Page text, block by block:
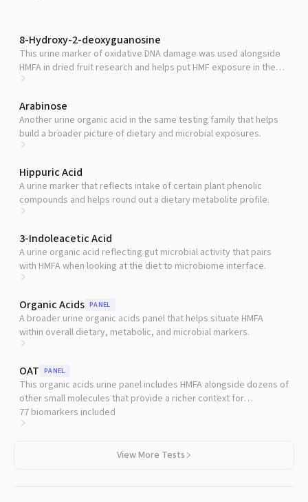
8-Hydroxy-2-deoxyguanosine
This urine marker of oxidative DNA damage was used alongside
HMFA in dried fruit research and helps put HMF exposure in the
context of overall oxidative stress.
Arabinose
Another urine organic acid in the same testing family that helps
build a broader picture of dietary and microbial exposures.
Hippuric Acid
A urine marker that reflects intake of certain plant phenolic
compounds and helps round out a dietary metabolite profile.
3-Indoleacetic Acid
A urine organic acid reflecting gut microbial activity that pairs
with HMFA when looking at the diet to microbiome interface.
Organic Acids PANEL
A broader urine organic acids panel that helps situate HMFA
within overall dietary, metabolic, and microbial markers.
OAT PANEL
This organic acids urine panel includes HMFA alongside dozens of
other small molecules that provide a richer context for
interpreting any single result.
77 biomarkers included
View More Tests